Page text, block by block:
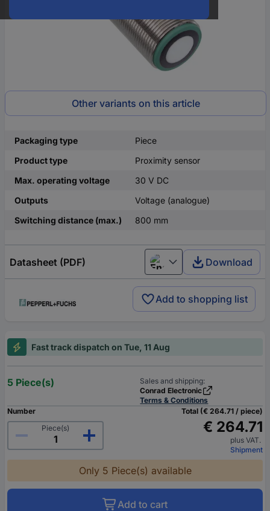
Other variants on this article
Packaging type
Piece
Product type
Proximity sensor
Max. operating voltage
30 V DC
Outputs
Voltage (analogue)
Switching distance (max.)
800 mm
Datasheet (PDF) English Download
Add to shopping list
Fast track dispatch on Tue, 11 Aug
5 Piece(s)
Sales and shipping:
Conrad Electronic
Terms & Conditions
Number
Piece(s)
Total (€ 264.71 / piece)
€ 264.71
plus VAT.
Shipment
Only 5 Piece(s) available
Add to cart